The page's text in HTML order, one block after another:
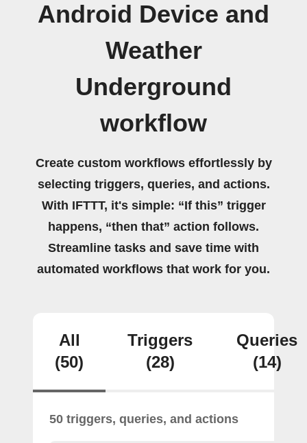
Android Device and
Weather
Underground
workflow
Create custom workflows effortlessly by
selecting triggers, queries, and actions.
With IFTTT, it's simple: “If this” trigger
happens, “then that” action follows.
Streamline tasks and save time with
automated workflows that work for you.
All
(50)
Triggers
(28)
Queries
(14)
50 triggers, queries, and actions